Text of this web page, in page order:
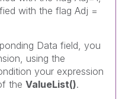
with the flag Adj =
Data field, you
using the
your expression
the ValueList().